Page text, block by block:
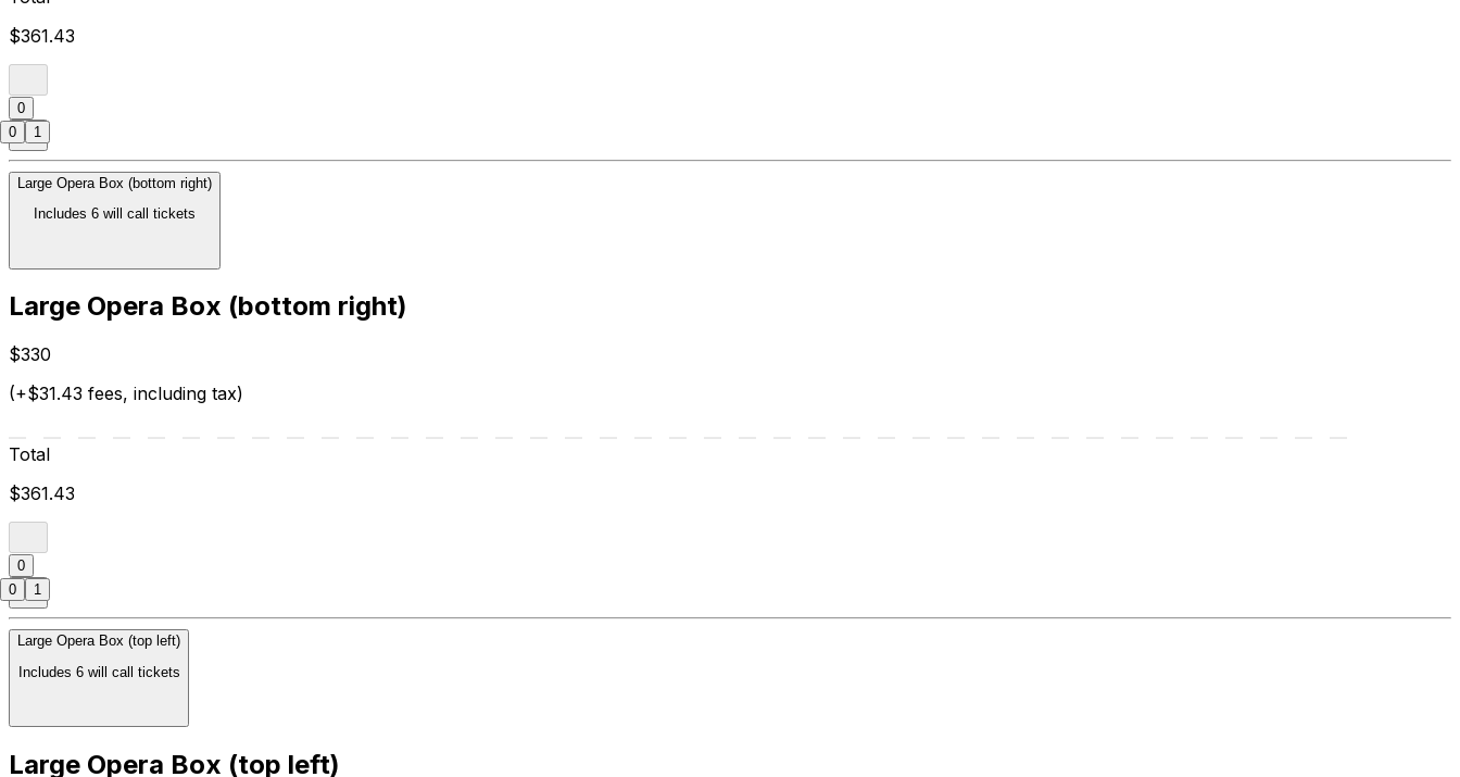
$361.43
0
Large Opera Box (bottom right)
Includes 6 will call tickets
Large Opera Box (bottom right)
$330
(+$31.43 fees, including tax)
Total
$361.43
0
Large Opera Box (top left)
Includes 6 will call tickets
Large Opera Box (top left)
0 1
0 1